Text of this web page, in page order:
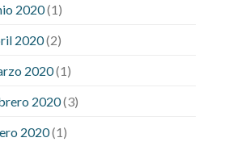
2020(1)
2020(2)
2020(1)
2020(3)
2020(1)